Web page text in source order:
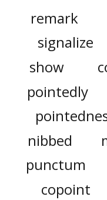
remark
signalize
show
pointedly
nibbed
punctum
copoint